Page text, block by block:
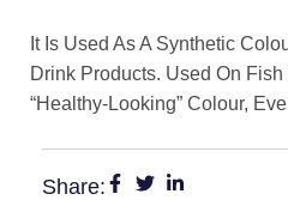
It Is Used As A Synthetic
Drink Products. Used On
“Healthy-Looking” Colour,
Share: